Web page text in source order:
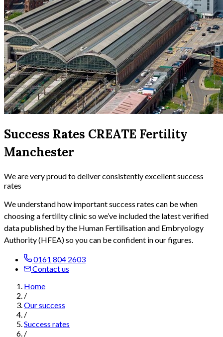
Success Rates CREATE Fertility
Manchester
We are very proud to deliver consistently excellent success
rates
We understand how important success rates can be when
choosing a fertility clinic sowe’ve included the latest verified
data published by the Human Fertilisation and Embryology
Authority (HFEA) so you can be confident in our figures.
0161 804 2603
Contact us
Home
/
Our success
/
Success rates
/